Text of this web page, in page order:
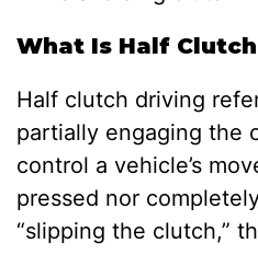
What Is Half
Half clutch driving
partially engaging the
control a vehicle’s
pressed nor
“slipping the clutch,”